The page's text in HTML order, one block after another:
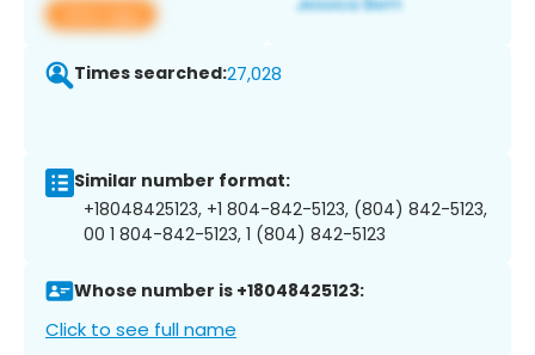
View app
Times searched:27,028
Similar number format:
+18048425123, +1 804-842-5123, (804) 842-5123,
00 1 804-842-5123, 1 (804) 842-5123
Whose number is +18048425123:
Click to see full name